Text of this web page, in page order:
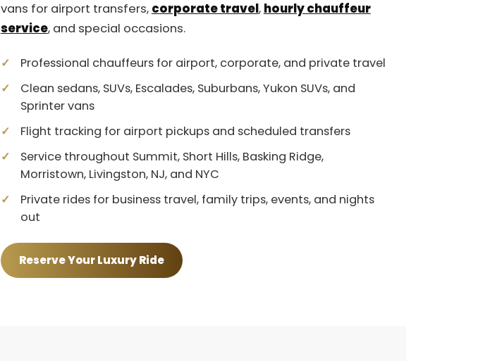
vans for airport transfers, corporate travel, hourly chauffeur
service, and special occasions.
Professional chauffeurs for airport, corporate, and private travel
Clean sedans, SUVs, Escalades, Suburbans, Yukon SUVs, and
Sprinter vans
Flight tracking for airport pickups and scheduled transfers
Service throughout Summit, Short Hills, Basking Ridge,
Morristown, Livingston, NJ, and NYC
Private rides for business travel, family trips, events, and nights
out
Reserve Your Luxury Ride